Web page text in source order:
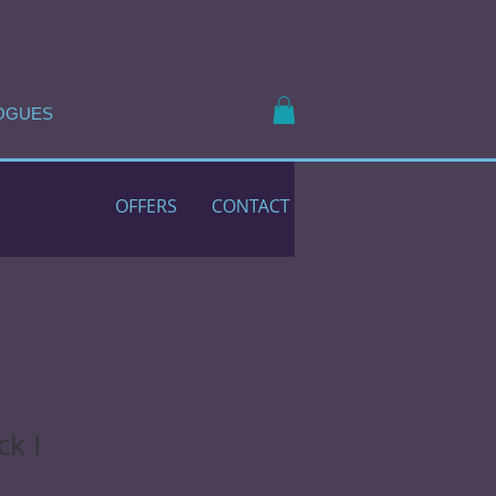
OFFERS CONTACT
I